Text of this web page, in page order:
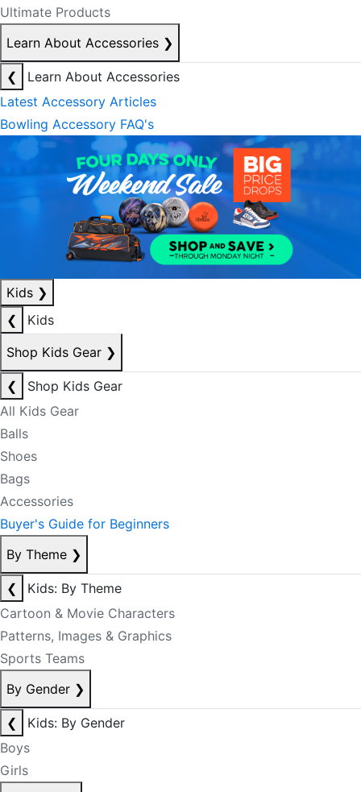
Ultimate Products
Learn About Accessories ❯
❮
Learn About Accessories
Latest Accessory Articles
Bowling Accessory FAQ's
Kids ❯
❮
Kids
Shop Kids Gear ❯
❮
Shop Kids Gear
All Kids Gear
Balls
Shoes
Bags
Accessories
Buyer's Guide for Beginners
By Theme ❯
❮
Kids: By Theme
Cartoon & Movie Characters
Patterns, Images & Graphics
Sports Teams
By Gender ❯
❮
Kids: By Gender
Boys
Girls